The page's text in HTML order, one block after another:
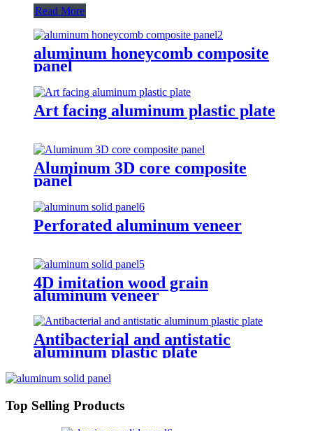
Read More
aluminum honeycomb composite
panel
Art facing aluminum plastic plate
Aluminum 3D core composite
panel
Perforated aluminum veneer
4D imitation wood grain
aluminum veneer
Antibacterial and antistatic
aluminum plastic plate
Top Selling Products